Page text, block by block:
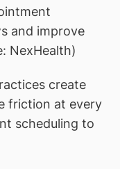
and improve
NexHealth)
create
friction at every
scheduling to